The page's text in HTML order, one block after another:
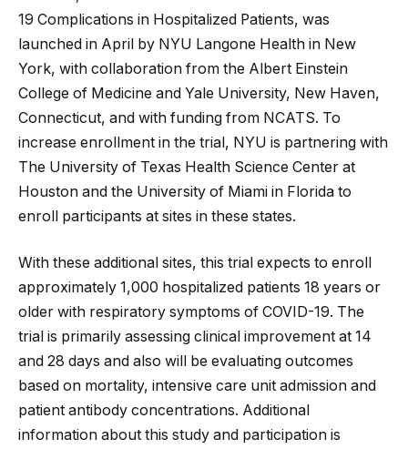
19 Complications in Hospitalized Patients, was
launched in April by NYU Langone Health in New
York, with collaboration from the Albert Einstein
College of Medicine and Yale University, New Haven,
Connecticut, and with funding from NCATS. To
increase enrollment in the trial, NYU is partnering with
The University of Texas Health Science Center at
Houston and the University of Miami in Florida to
enroll participants at sites in these states.
With these additional sites, this trial expects to enroll
approximately 1,000 hospitalized patients 18 years or
older with respiratory symptoms of COVID-19. The
trial is primarily assessing clinical improvement at 14
and 28 days and also will be evaluating outcomes
based on mortality, intensive care unit admission and
patient antibody concentrations. Additional
information about this study and participation is